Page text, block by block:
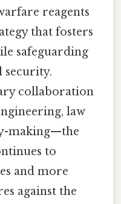
reagents
that fosters
safeguarding
security.
collaboration
law
making—the
to
and more
against the